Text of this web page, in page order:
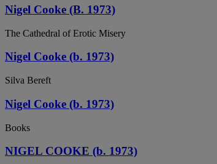
Nigel Cooke (B. 1973)
The Cathedral of Erotic Misery
Nigel Cooke (b. 1973)
Silva Bereft
Nigel Cooke (b. 1973)
Books
NIGEL COOKE (b. 1973)